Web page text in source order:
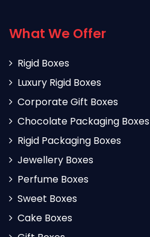
What We Offer
Rigid Boxes
Luxury Rigid Boxes
Corporate Gift Boxes
Chocolate Packaging Boxes
Rigid Packaging Boxes
Jewellery Boxes
Perfume Boxes
Sweet Boxes
Cake Boxes